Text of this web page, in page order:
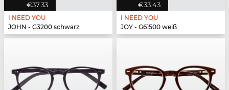
€37.33
I NEED YOU
JOHN - G3200 schwarz
€33.43
I NEED YOU
JOY - G61500 weiß